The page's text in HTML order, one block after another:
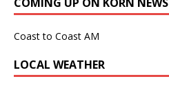
Coast to Coast AM
LOCAL WEATHER